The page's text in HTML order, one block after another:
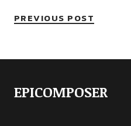
PREVIOUS POST
EPICOMPOSER